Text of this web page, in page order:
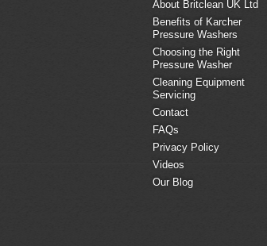
About Britclean UK Ltd
Benefits of Karcher
Pressure Washers
Choosing the Right
Pressure Washer
Cleaning Equipment
Servicing
Contact
FAQs
Privacy Policy
Videos
Our Blog